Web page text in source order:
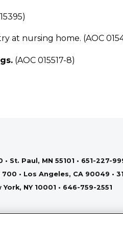
nursing home. (AOC
(AOC 015517-8)
St. Paul, MN 55101 • 651-227-
• Los Angeles, CA 90049 •
NY 10001 • 646-759-2551